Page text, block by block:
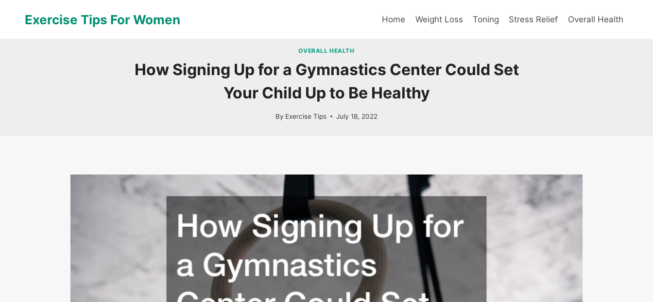
Exercise Tips For Women Home Weight Loss Toning Stress Relief Overall Health
OVERALL HEALTH
How Signing Up for a Gymnastics Center Could Set
Your Child Up to Be Healthy
By Exercise Tips July 18, 2022